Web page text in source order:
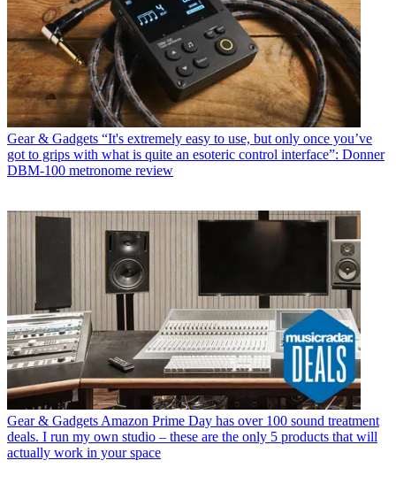
Gear & Gadgets “It's extremely easy to use, but only once you’ve
got to grips with what is quite an esoteric control interface”: Donner
DBM-100 metronome review
Gear & Gadgets Amazon Prime Day has over 100 sound treatment
deals. I run my own studio – these are the only 5 products that will
actually work in your space